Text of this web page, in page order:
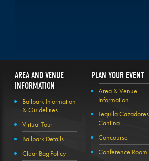
AREA AND VENUE
INFORMATION
Ballpark Information
& Guidelines
Virtual Tour
Ballpark Details
Clear Bag Policy
PLAN YOUR EVENT
Area & Venue
Information
Tequila Cazadores
Cantina
Concourse
Conference Room